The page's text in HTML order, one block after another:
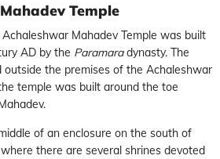
Temple
Mahadev Temple was built
AD by the Paramaradynasty. The
outside the premises of the Achaleshwar
temple was built around the toe
of an enclosure on the south of
there are several shrines devoted